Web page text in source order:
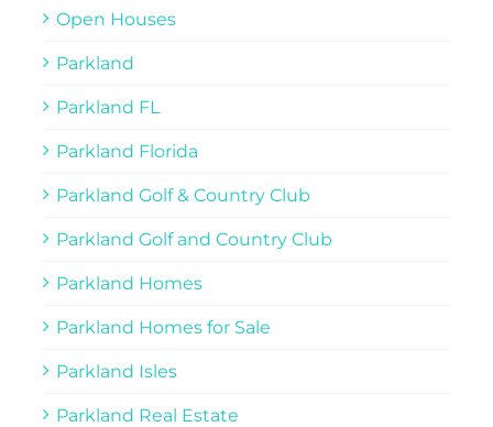
Open Houses
Parkland
Parkland FL
Parkland Florida
Parkland Golf & Country Club
Parkland Golf and Country Club
Parkland Homes
Parkland Homes for Sale
Parkland Isles
Parkland Real Estate